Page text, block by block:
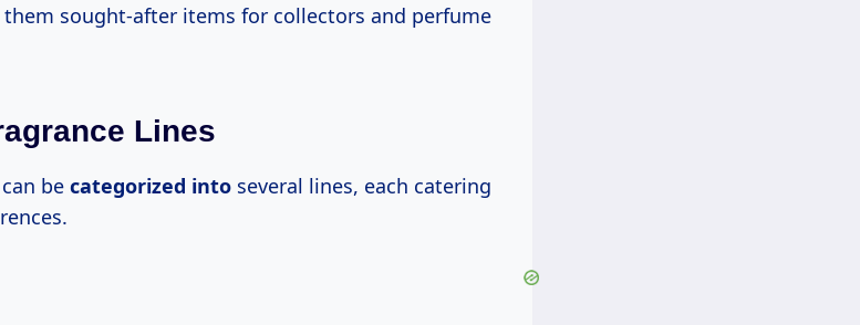
sought-after items for collectors and perfume
Lines
be categorized into several lines, each catering